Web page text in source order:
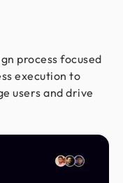
process focused
execution to
users and drive